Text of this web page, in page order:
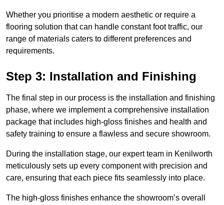
Whether you prioritise a modern aesthetic or require a
flooring solution that can handle constant foot traffic, our
range of materials caters to different preferences and
requirements.
Step 3: Installation and Finishing
The final step in our process is the installation and finishing
phase, where we implement a comprehensive installation
package that includes high-gloss finishes and health and
safety training to ensure a flawless and secure showroom.
During the installation stage, our expert team in Kenilworth
meticulously sets up every component with precision and
care, ensuring that each piece fits seamlessly into place.
The high-gloss finishes enhance the showroom’s overall